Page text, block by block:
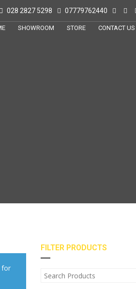
028 2827 5298 07779762440
SHOWROOM STORE CONTACT US
for
FILTER PRODUCTS